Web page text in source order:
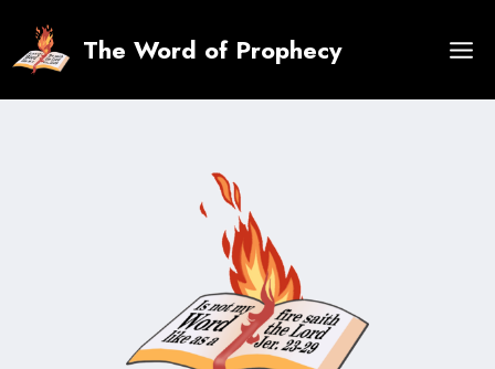
content
The Word of Prophecy